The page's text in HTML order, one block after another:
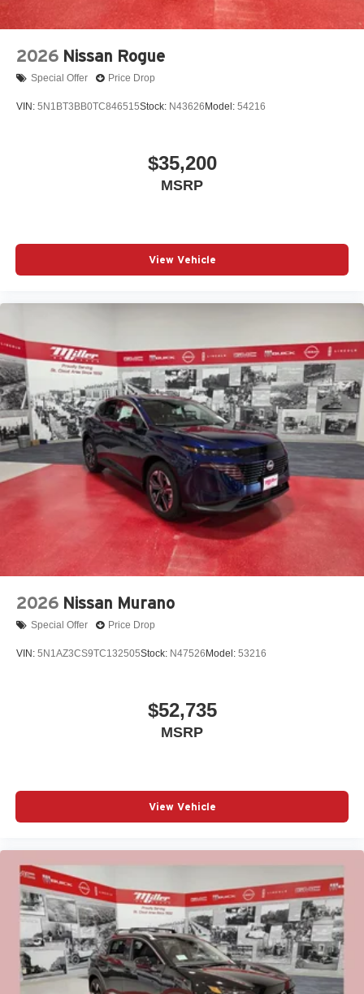
2026 Nissan Rogue
Special Offer Price Drop
VIN: 5N1BT3BB0TC846515Stock: N43626 Model: 54216
$35,200
MSRP
View Vehicle
2026 Nissan Murano
Special Offer Price Drop
VIN: 5N1AZ3CS9TC132505Stock: N47526 Model: 53216
$52,735
MSRP
View Vehicle